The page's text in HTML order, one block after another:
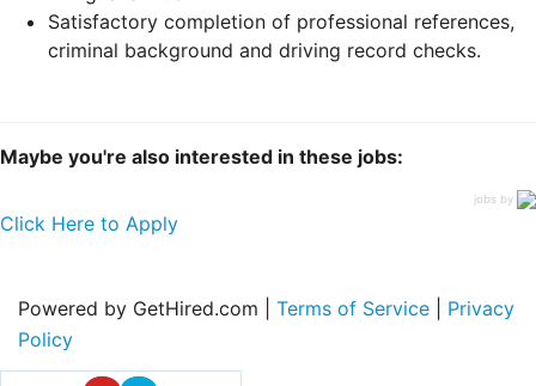
Satisfactory completion of professional references,
criminal background and driving record checks.
Maybe you're also interested in these jobs:
jobs by
Click Here to Apply
Powered by GetHired.com | Terms of Service
Privacy
Policy